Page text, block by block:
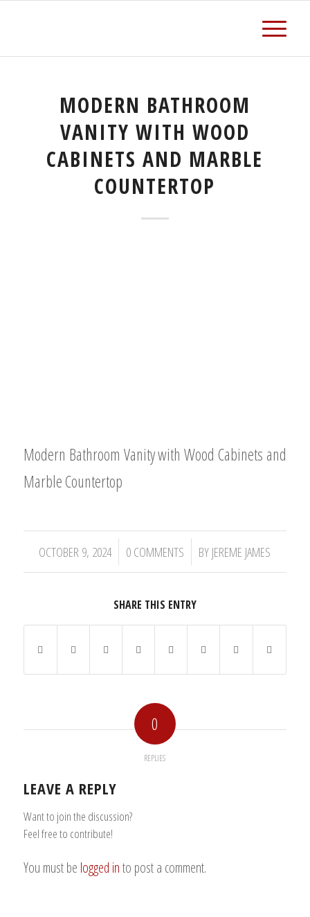
MODERN BATHROOM
VANITY WITH WOOD
CABINETS AND MARBLE
COUNTERTOP
Modern Bathroom Vanity with Wood Cabinets and
Marble Countertop
OCTOBER 9, 2024
/ 0 COMMENTS
/ BY JEREME JAMES
SHARE THIS ENTRY
0
REPLIES
LEAVE A REPLY
Want to join the discussion?
Feel free to contribute!
You must be logged into post a comment.